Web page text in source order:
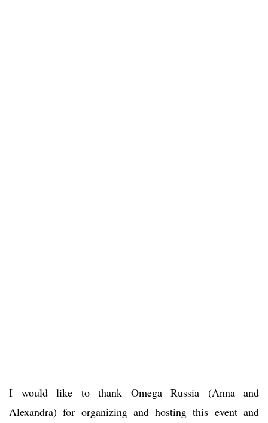
I would like to thank Omega Russia (Anna and
Alexandra) for organizing and hosting this event and